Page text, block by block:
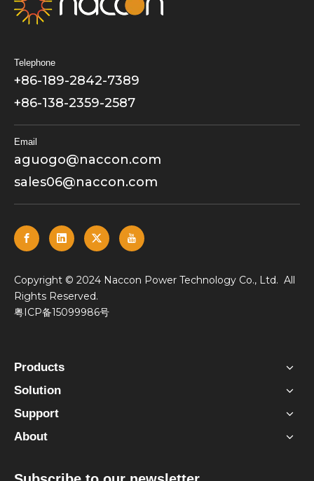
Telephone
+86-189-2842-7389
+86-138-2359-2587
Email
aguogo@naccon.com
sales06@naccon.com
​Copyright © 2024 Naccon Power Technology Co., Ltd. All
Rights Reserved.
粤ICP备15099986号
Products
Solution
Support
About